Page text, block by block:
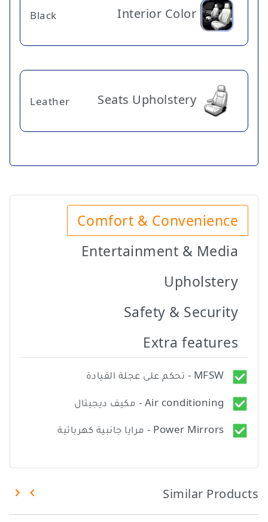
Interior Color
Black
Seats Upholstery
Leather
Comfort & Convenience
Entertainment & Media
Upholstery
Safety & Security
Extra features
MFSW - تحكم على عجلة القيادة
Air conditioning - مكيف ديجيتال
Power Mirrors - مرايا جانبية كهربائية
Similar Products